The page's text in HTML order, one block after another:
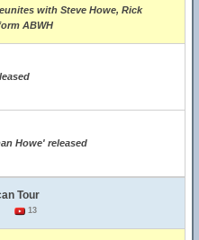
with Steve Howe, Rick
ABWH
Howe' released
Tour
13